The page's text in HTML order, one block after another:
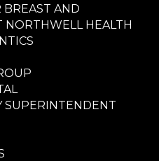
BREAST AND
NORTHWELL HEALTH
SUPERINTENDENT